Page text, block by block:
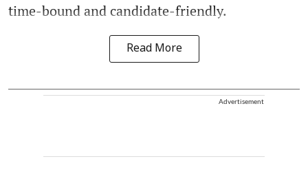
time-bound and candidate-friendly.
Read More
Advertisement